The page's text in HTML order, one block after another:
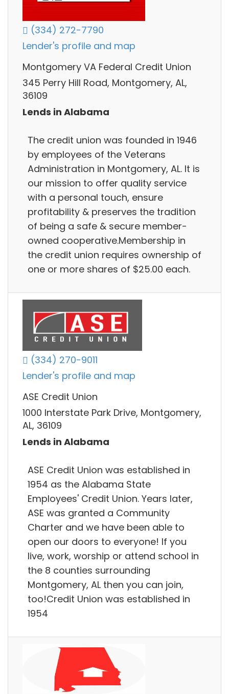
(334) 272-7790
Lender's profile and map
Montgomery VA Federal Credit Union
345 Perry Hill Road, Montgomery, AL,
36109
Lends in Alabama
The credit union was founded in 1946
by employees of the Veterans
Administration in Montgomery, AL. It is
our mission to offer quality service
with a personal touch, ensure
profitability & preserves the tradition
of being a safe & secure member-
owned cooperative.Membership in
the credit union requires ownership of
one or more shares of $25.00 each.
(334) 270-9011
Lender's profile and map
ASE Credit Union
1000 Interstate Park Drive, Montgomery,
AL, 36109
Lends in Alabama
ASE Credit Union was established in
1954 as the Alabama State
Employees' Credit Union. Years later,
ASE was granted a Community
Charter and we have been able to
open our doors to everyone! If you
live, work, worship or attend school in
the 8 counties surrounding
Montgomery, AL then you can join,
too!Credit Union was established in
1954